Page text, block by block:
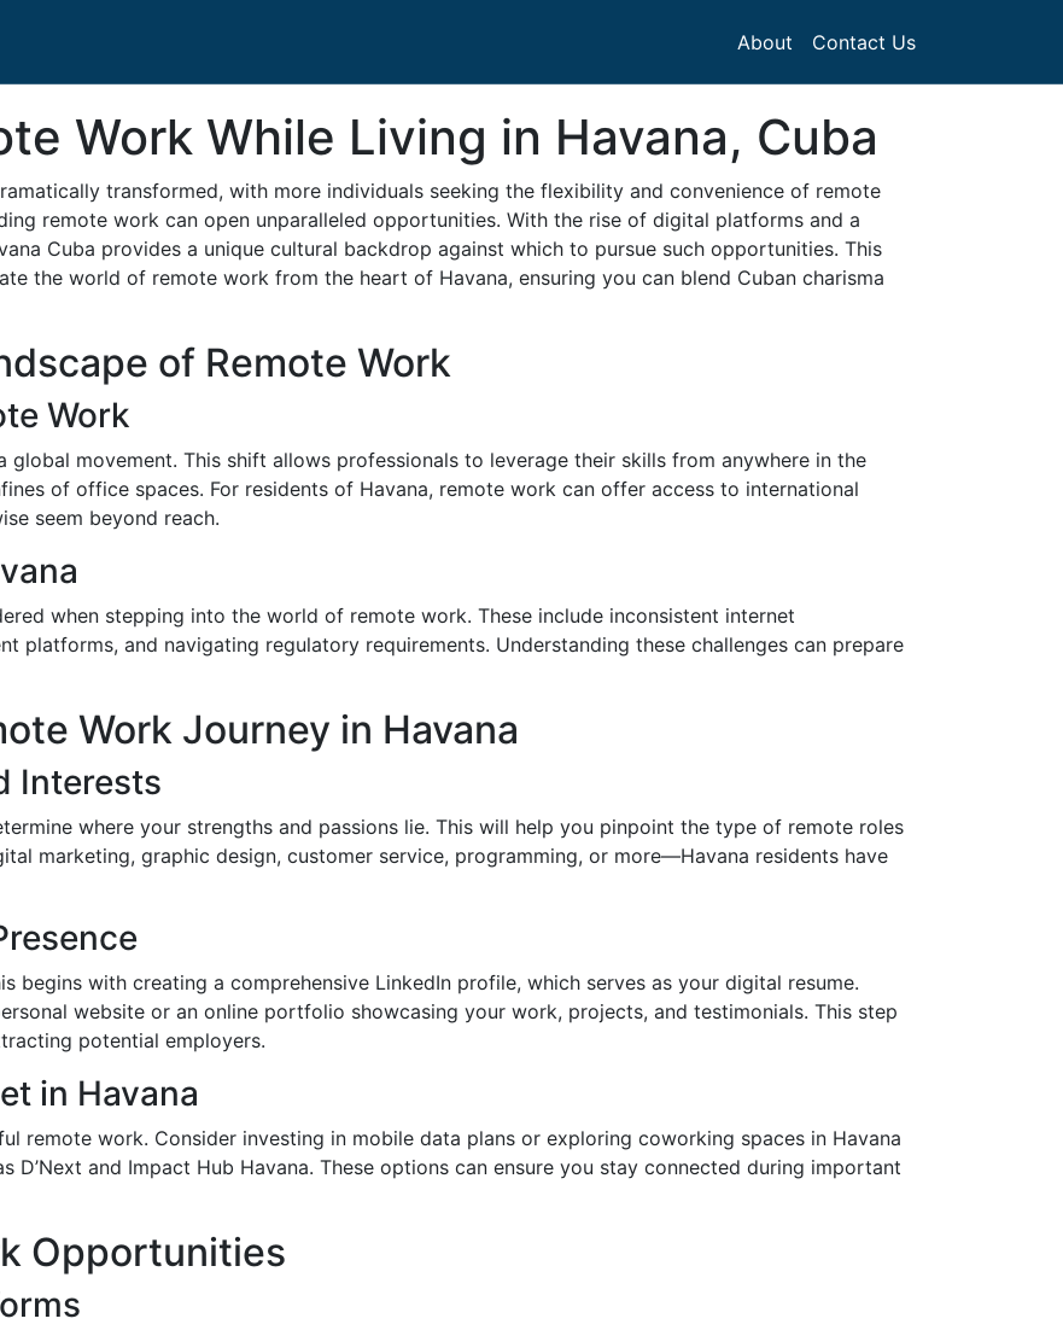
About Contact Us
Work While Living in Havana, Cuba
transformed, with more individuals seeking the flexibility and convenience of remote
remote work can open unparalleled opportunities. With the rise of digital platforms and a
Cuba provides a unique cultural backdrop against which to pursue such opportunities. This
the world of remote work from the heart of Havana, ensuring you can blend Cuban charisma
of Remote Work
Work
movement. This shift allows professionals to leverage their skills from anywhere in the
of office spaces. For residents of Havana, remote work can offer access to international
seem beyond reach.
when stepping into the world of remote work. These include inconsistent internet
platforms, and navigating regulatory requirements. Understanding these challenges can prepare
Work Journey in Havana
Interests
where your strengths and passions lie. This will help you pinpoint the type of remote roles
marketing, graphic design, customer service, programming, or more—Havana residents have
begins with creating a comprehensive LinkedIn profile, which serves as your digital resume.
website or an online portfolio showcasing your work, projects, and testimonials. This step
potential employers.
in Havana
remote work. Consider investing in mobile data plans or exploring coworking spaces in Havana
D’Next and Impact Hub Havana. These options can ensure you stay connected during important
Opportunities